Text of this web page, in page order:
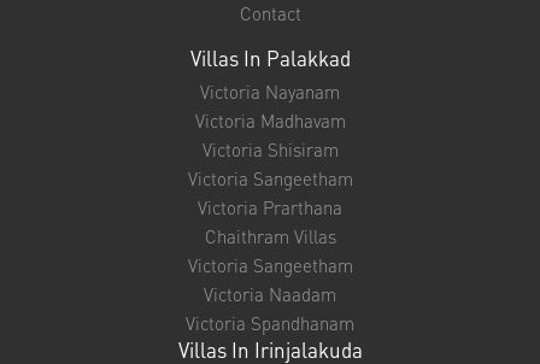
Contact
Villas In Palakkad
Victoria Nayanam
Victoria Madhavam
Victoria Shisiram
Victoria Sangeetham
Victoria Prarthana
Chaithram Villas
Victoria Sangeetham
Victoria Naadam
Victoria Spandhanam
Villas In Irinjalakuda